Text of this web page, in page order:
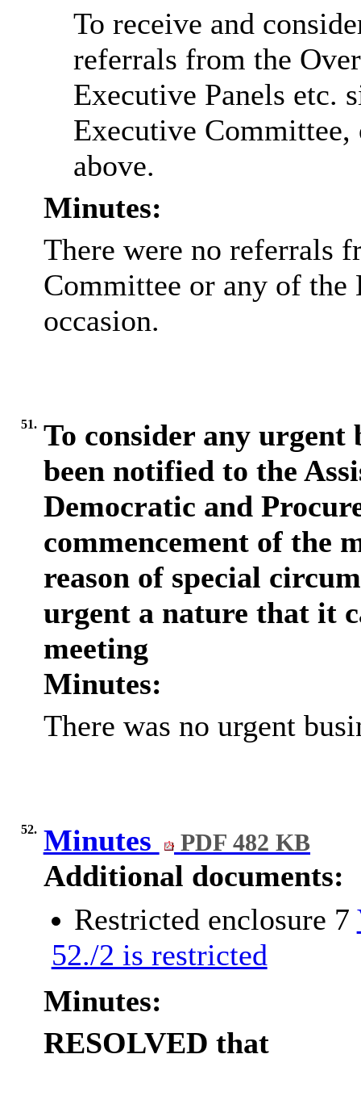
To receive and
referrals from the
Executive Panels etc.
Executive Committee,
above.
Minutes:
There were no referrals
Committee or any of the
occasion.
51. To consider any urgent
been notified to the
Democratic and
commencement of the
reason of special
urgent a nature that it
meeting
Minutes:
There was no urgent
52. Minutes PDF 482 KB
Additional documents:
Restricted enclosure 7
52./2 is restricted
Minutes:
RESOLVED that